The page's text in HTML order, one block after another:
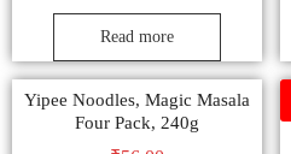
Read more
Yipee Noodles, Magic Masala
Four Pack, 240g